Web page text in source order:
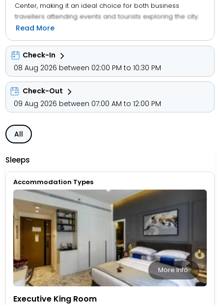
Center, making it an ideal choice for both business
travellers attending events and tourists exploring the city.
Known for its contemporary design and excellent service,
the hotel offers a range of well-equipped rooms and
suites featuring modern décor, comfortable bedding, flat-
screen TVs, minibars, in-room safes, and complimentary
high-speed Wi-Fi. Guests can also maintain their fitness
routines at the fully equipped fitness centre with state-of-
the-art exercise equipment, ensuring a convenient and
enjoyable stay in Dubai.
Read More
Check-In
08 Aug 2026 between 02:00 PM to 10:30 PM
Check-Out
09 Aug 2026 between 07:00 AM to 12:00 PM
All
Sleeps
Accommodation Types
More Info
Executive King Room